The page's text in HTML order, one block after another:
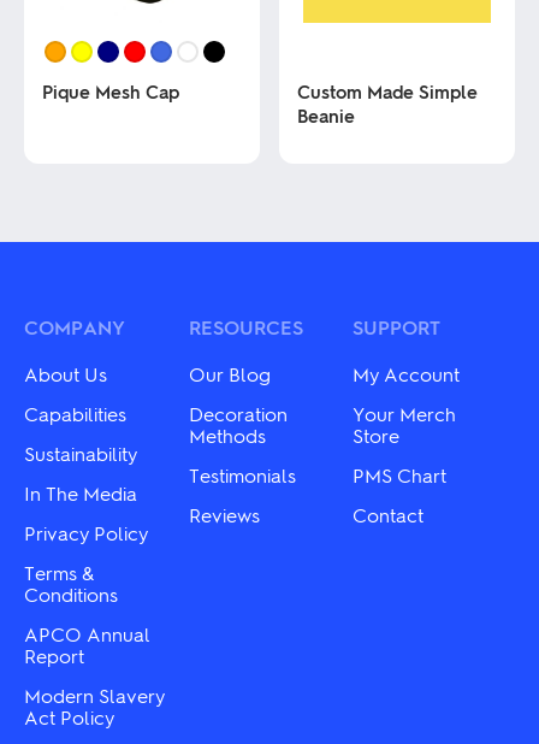
the
Pique Mesh Cap
be
chosen
on
the
product
page
Custom Made Simple
Beanie
multiple
may
the
COMPANY
About Us
Capabilities
Sustainability
In The Media
Privacy Policy
Terms &
Conditions
APCO Annual
Report
Modern Slavery
Act Policy
RESOURCES
Our Blog
Decoration
Methods
Testimonials
Reviews
SUPPORT
My Account
Your Merch
Store
PMS Chart
Contact